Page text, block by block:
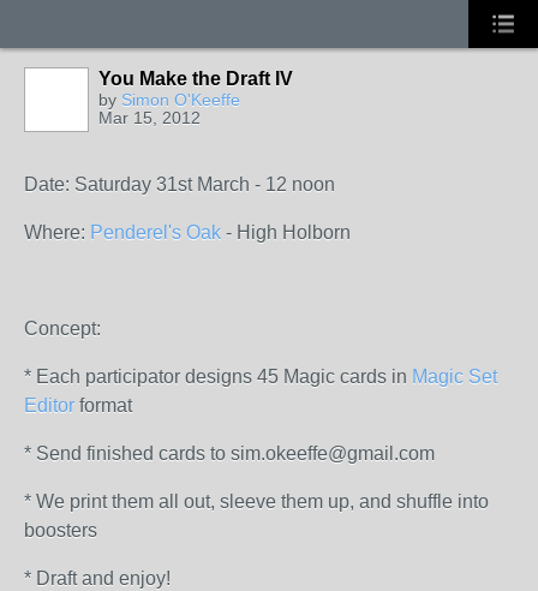
You Make the Draft IV
by Simon O'Keeffe
Mar 15, 2012
Date: Saturday 31st March - 12 noon
Where: Penderel's Oak - High Holborn
Concept:
* Each participator designs 45 Magic cards in Magic Set
Editor format
* Send finished cards to sim.okeeffe@gmail.com
* We print them all out, sleeve them up, and shuffle into
boosters
* Draft and enjoy!